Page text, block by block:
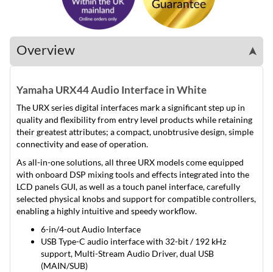
Overview ➤
Yamaha URX44 Audio Interface in White
The URX series digital interfaces mark a significant step up in
quality and flexibility from entry level products while retaining
their greatest attributes; a compact, unobtrusive design, simple
connectivity and ease of operation.
As all-in-one solutions, all three URX models come equipped
with onboard DSP mixing tools and effects integrated into the
LCD panels GUI, as well as a touch panel interface, carefully
selected physical knobs and support for compatible controllers,
enabling a highly intuitive and speedy workflow.
6-in/4-out Audio Interface
USB Type-C audio interface with 32-bit / 192 kHz
support, Multi-Stream Audio Driver, dual USB
(MAIN/SUB)